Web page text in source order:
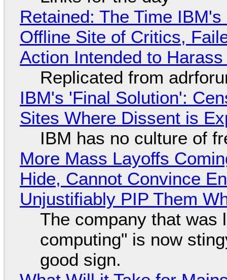
Retained: The Time
Offline Site of Critics,
Action Intended to
Replicated from
IBM's 'Final Solution':
Sites Where Dissent is
IBM has no culture of
More Mass Layoffs
Hide, Cannot Convince
Unjustifiably PIP Them
The company that was
computing" is now
good sign.